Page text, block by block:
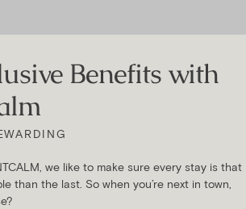
Benefits with
we like to make sure every stay is that
than the last. So when you’re next in town,